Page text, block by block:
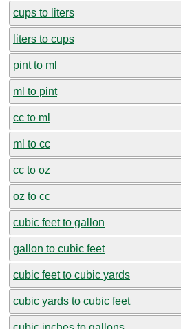
cups to liters
liters to cups
pint to ml
ml to pint
cc to ml
ml to cc
cc to oz
oz to cc
cubic feet to gallon
gallon to cubic feet
cubic feet to cubic yards
cubic yards to cubic feet